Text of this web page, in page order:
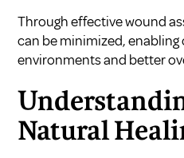
Through effective wound
can be minimized,
environments and better
Natural